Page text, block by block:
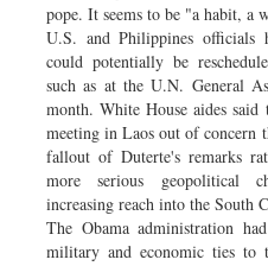
pope. It seems to be "a habit, a
U.S. and Philippines officials
could potentially be
such as at the U.N. General
month. White House aides
meeting in Laos out of concern
fallout of Duterte's remarks
more serious geopolitical
increasing reach into the South
The Obama administration
military and economic ties to